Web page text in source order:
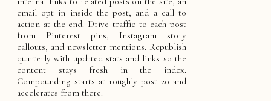
email opt in inside the post, and a call to
action at the end. Drive traffic to each post
from Pinterest pins, Instagram story
callouts, and newsletter mentions. Republish
quarterly with updated stats and links so the
content stays fresh in the index.
Compounding starts at roughly post 20 and
accelerates from there.